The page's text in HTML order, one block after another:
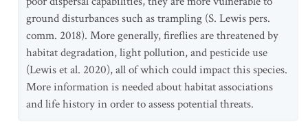
ground disturbances such as trampling (S. Lewis pers.
comm. 2018). More generally, fireflies are threatened by
habitat degradation, light pollution, and pesticide use
(Lewis et al. 2020), all of which could impact this species.
More information is needed about habitat associations
and life history in order to assess potential threats.